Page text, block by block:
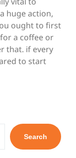
huge action,
ought to first
a coffee or
that. if every
to start
Search